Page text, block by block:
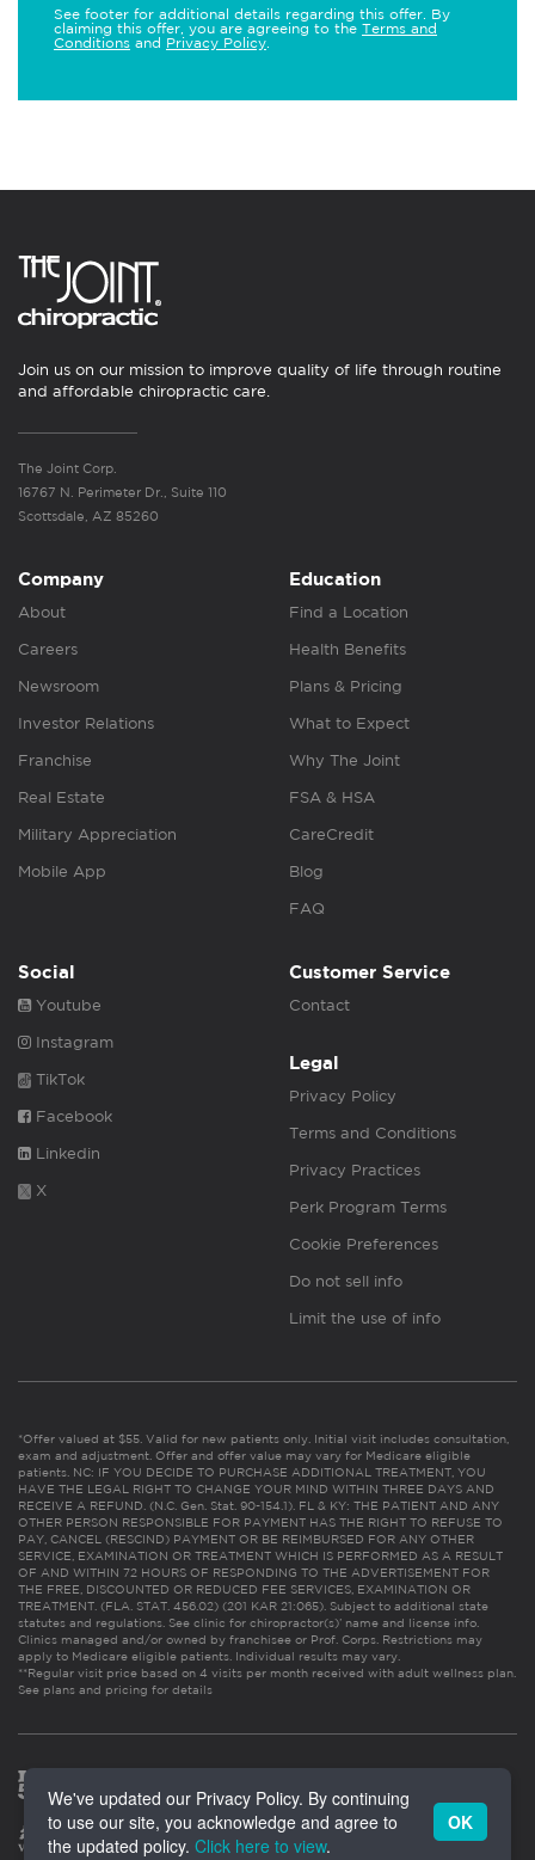
See footer for additional details regarding this offer. By
claiming this offer, you are agreeing to the Terms and
Conditions and Privacy Policy
Join us on our mission to improve quality of life through routine
and affordable chiropractic care.
The Joint Corp.
16767 N. Perimeter Dr., Suite 110
Scottsdale, AZ 85260
Company
About
Careers
Newsroom
Investor Relations
Franchise
Real Estate
Military Appreciation
Mobile App
Education
Find a Location
Health Benefits
Plans & Pricing
What to Expect
Why The Joint
FSA & HSA
CareCredit
Blog
FAQ
Social
Youtube
Instagram
TikTok
Facebook
Linkedin
X
Customer Service
Contact
Legal
Privacy Policy
Terms and Conditions
Privacy Practices
Perk Program Terms
Cookie Preferences
Do not sell info
Limit the use of info
*Offer valued at $55. Valid for new patients only. Initial visit includes consultation,
exam and adjustment. Offer and offer value may vary for Medicare eligible
patients. NC: IF YOU DECIDE TO PURCHASE ADDITIONAL TREATMENT, YOU
HAVE THE LEGAL RIGHT TO CHANGE YOUR MIND WITHIN THREE DAYS AND
RECEIVE A REFUND. (N.C. Gen. Stat. 90-154.1). FL & KY: THE PATIENT AND ANY
OTHER PERSON RESPONSIBLE FOR PAYMENT HAS THE RIGHT TO REFUSE TO
PAY, CANCEL (RESCIND) PAYMENT OR BE REIMBURSED FOR ANY OTHER
SERVICE, EXAMINATION OR TREATMENT WHICH IS PERFORMED AS A RESULT
OF AND WITHIN 72 HOURS OF RESPONDING TO THE ADVERTISEMENT FOR
THE FREE, DISCOUNTED OR REDUCED FEE SERVICES, EXAMINATION OR
TREATMENT. (FLA. STAT. 456.02) (201 KAR 21:065). Subject to additional state
statutes and regulations. See clinic for chiropractor(s)’ name and license info.
Clinics managed and/or owned by franchisee or Prof. Corps. Restrictions may
apply to Medicare eligible patients. Individual results may vary.
**Regular visit price based on 4 visits per month received with adult wellness plan.
See plans and pricing for details
We've updated our Privacy Policy. By continuing
to use our site, you acknowledge and agree to
the updated policy. Click here to view.
OK